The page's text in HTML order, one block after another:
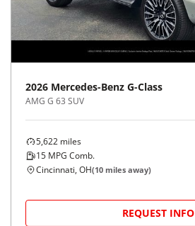
2026 Mercedes-Benz G-Class
AMG G 63 SUV
5,622 miles
15 MPG Comb.
Cincinnati, OH(10 miles away)
REQUEST INFO